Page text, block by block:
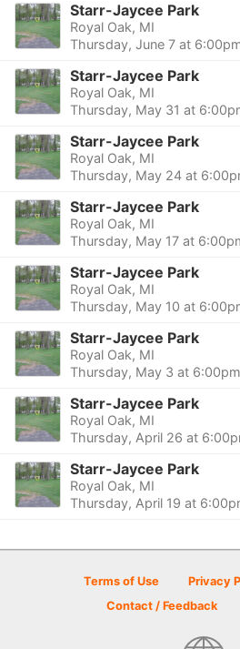
Starr-Jaycee Park
Royal Oak, MI
Thursday, June 7 at
Starr-Jaycee Park
Royal Oak, MI
Thursday, May 31 at
Starr-Jaycee Park
Royal Oak, MI
Thursday, May 24 at
Starr-Jaycee Park
Royal Oak, MI
Thursday, May 17 at
Starr-Jaycee Park
Royal Oak, MI
Thursday, May 10 at
Starr-Jaycee Park
Royal Oak, MI
Thursday, May 3 at 6:00pm
Starr-Jaycee Park
Royal Oak, MI
Thursday, April 26 at
Starr-Jaycee Park
Royal Oak, MI
Thursday, April 19 at
Terms of Use Privacy
Contact / Feedback